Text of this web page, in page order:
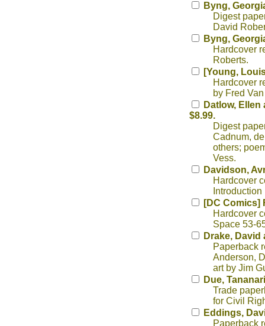
Byng,
Digest
David
Byng,
Hardcover
Roberts.
[Young,
Hardcover
by Fred
Datlow,
$8.99.
Digest
Cadnum,
others;
Vess.
Davidson,
Hardcover
[DC Comics]
Hardcover
Space 53-
Drake,
Paperback
Anderson,
art by Jim
Due,
Trade
for Civil
Eddings,
Paperback